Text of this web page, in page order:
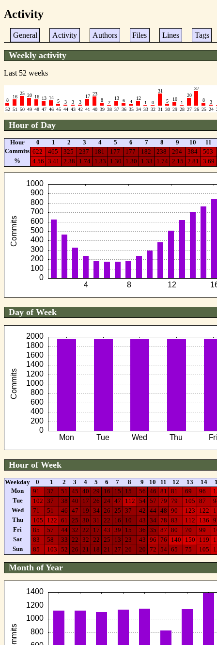
Activity
General Activity Authors Files Lines Tags
Weekly activity
Last 52 weeks
8
16
25 20 16 13 14
5 3 3 3
17 23
8
2
13 6 4
12
1
0
31
5
10
1
20
37
8
3
52 51 50 49 48 47 46 45 44 43 42 41 40 39 38 37 36 35 34 33 32 31 30 29 28 27 26 25 24
Hour of Day
Hour 0 1 2 3 4 5 6 7 8 9 10
11
Commits 622 465 325 237 181 177 177 182 238 294 384
503
%
4.56 3.41 2.38 1.74 1.33 1.30 1.30 1.33 1.74 2.15 2.81 3.69
Day of Week
Hour of Week
Weekday 0 1 2 3 4 5 6 7 8 9 10 11 12 13 14
Mon
91 37 51 45 40 29 16 15 15 56 46 81 81 69 96
Tue
102 37 38 40 17 26 24 47 112 54 57 79 79 105 87
Wed
71 51 46 47 19 34 26 25 37 42 44 48 90 123 122
Thu
105 122 61 25 30 31 22 16 10 43 34 78 83 112 136
Fri
85 57 44 32 22 17 43 39 15 36 35 87 80 70 99
Sat
83 58 33 22 32 22 25 13 23 43 96 76 140 150 119
Sun
85 103 52 26 21 18 21 27 26 20 72 54 65 75 105
Month of Year